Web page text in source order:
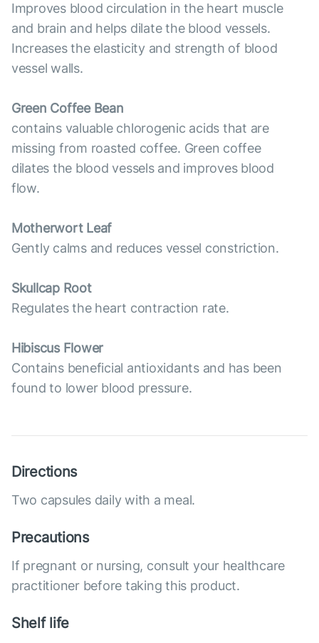
Improves blood circulation in the heart muscle
and brain and helps dilate the blood vessels.
Increases the elasticity and strength of blood
vessel walls.
Green Coffee Bean
contains valuable chlorogenic acids that are
missing from roasted coffee. Green coffee
dilates the blood vessels and improves blood
flow.
Motherwort Leaf
Gently calms and reduces vessel constriction.
Skullcap Root
Regulates the heart contraction rate.
Hibiscus Flower
Contains beneficial antioxidants and has been
found to lower blood pressure.
Directions
Two capsules daily with a meal.
Precautions
If pregnant or nursing, consult your healthcare
practitioner before taking this product.
Shelf life